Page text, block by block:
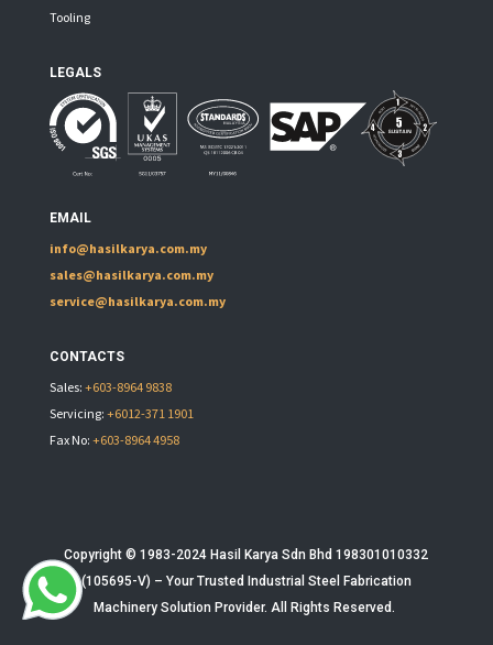
Tooling
LEGALS
EMAIL
info@hasilkarya.com.my
sales@hasilkarya.com.my
service@hasilkarya.com.my
CONTACTS
Sales: +603-8964 9838
Servicing: +6012-371 1901
Fax No: +603-8964 4958
Copyright © 1983-2024 Hasil Karya Sdn Bhd 198301010332
(105695-V) – Your Trusted Industrial Steel Fabrication
Machinery Solution Provider. All Rights Reserved.